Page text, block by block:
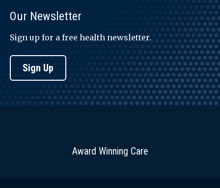
Our Newsletter
Sign up for a free health newsletter.
Sign Up
Award Winning Care